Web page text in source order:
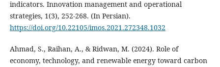
indicators. Innovation management and operational
strategies, 1(3), 252-268. (In Persian).
https://doi.org/10.22105/imos.2021.272348.1032
Ahmad, S., Raihan, A., & Ridwan, M. (2024). Role of
economy, technology, and renewable energy toward carbon